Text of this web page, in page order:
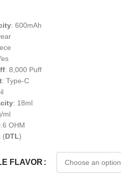
: 600mAh
: 8,000 Puff
: Type-C
: 18ml
ml
OHM
(DTL)
FLAVOR